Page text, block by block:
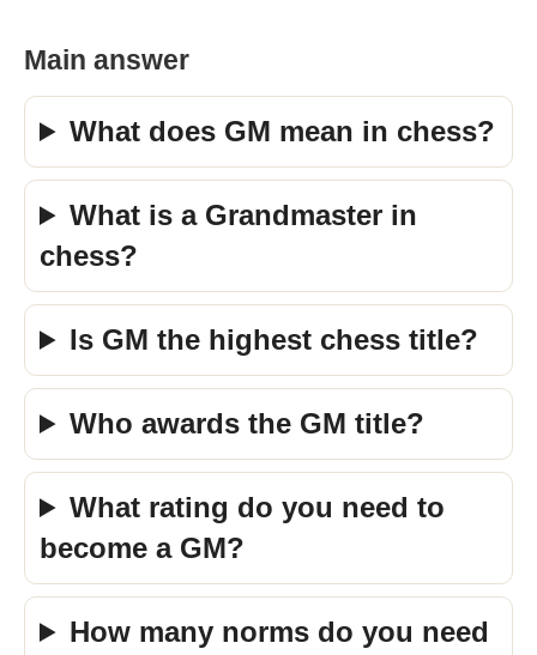
Main answer
What does GM mean in chess?
What is a Grandmaster in
chess?
Is GM the highest chess title?
Who awards the GM title?
What rating do you need to
become a GM?
How many norms do you need